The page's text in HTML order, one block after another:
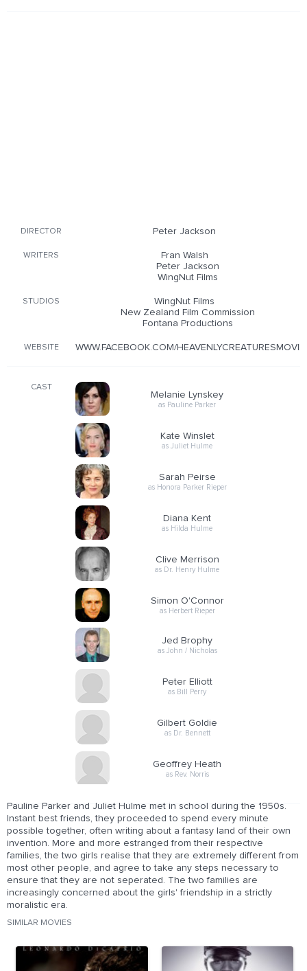
DIRECTOR Peter Jackson
WRITERS
Fran Walsh
Peter Jackson
WingNut Films
STUDIOS
WingNut Films
New Zealand Film Commission
Fontana Productions
WEBSITE WWW.FACEBOOK.COM/HEAVENLYCREATURESMOVIE
CAST
Melanie Lynskey
as Pauline Parker
Kate Winslet
as Juliet Hulme
Sarah Peirse
as Honora Parker Rieper
Diana Kent
as Hilda Hulme
Clive Merrison
as Dr. Henry Hulme
Simon O'Connor
as Herbert Rieper
Jed Brophy
as John / Nicholas
Peter Elliott
as Bill Perry
Gilbert Goldie
as Dr. Bennett
Geoffrey Heath
as Rev. Norris
Pauline Parker and Juliet Hulme met in school during the 1950s.
Instant best friends, they proceeded to spend every minute
possible together, often writing about a fantasy land of their own
invention. More and more estranged from their respective
families, the two girls realise that they are extremely different from
most other people, and agree to take any steps necessary to
ensure that they are not seperated. The two families are
increasingly concerned about the girls' friendship in a strictly
moralistic era.
SIMILAR MOVIES